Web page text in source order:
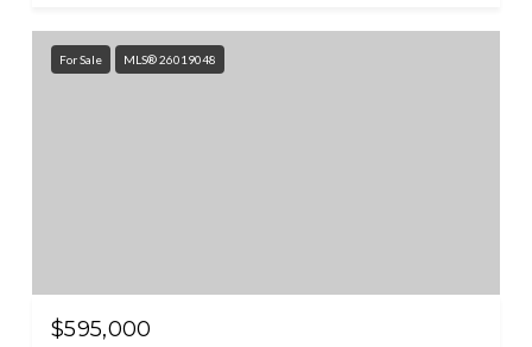
For Sale MLS® 26019048
$595,000